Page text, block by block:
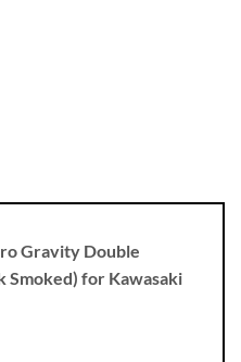
Gravity Double
Smoked) for Kawasaki